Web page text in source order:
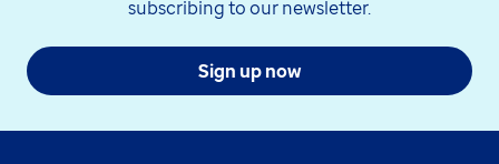
subscribing to our newsletter.
Sign up now